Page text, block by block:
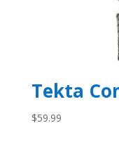
Tekta
$59.99